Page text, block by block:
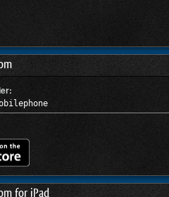
for iPad